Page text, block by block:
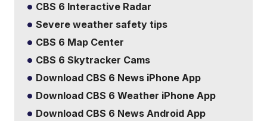
CBS 6 Interactive Radar
Severe weather safety tips
CBS 6 Map Center
CBS 6 Skytracker Cams
Download CBS 6 News iPhone App
Download CBS 6 Weather iPhone App
Download CBS 6 News Android App